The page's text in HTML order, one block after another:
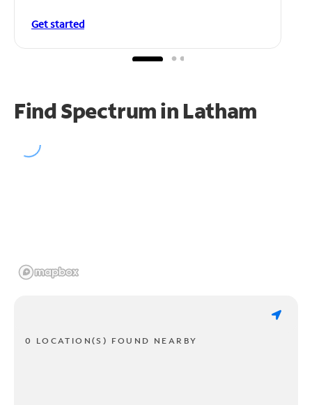
Get started
Find Spectrum in Latham
0 LOCATION(S) FOUND NEARBY